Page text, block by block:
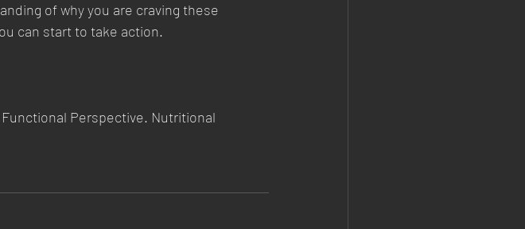
of why you are craving these
can start to take action.
Perspective. Nutritional